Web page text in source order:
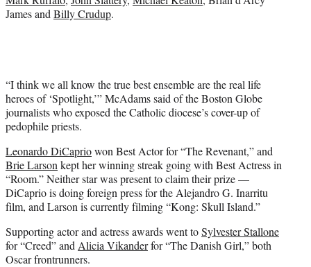
James and Billy Crudup.
“I think we all know the true best ensemble are the real life
heroes of ‘Spotlight,’” McAdams said of the Boston Globe
journalists who exposed the Catholic diocese’s cover-up of
pedophile priests.
Leonardo DiCapriowon Best Actor for “The Revenant,” and
Brie Larson kept her winning streak going with Best Actress in
“Room.” Neither star was present to claim their prize —
DiCaprio is doing foreign press for the Alejandro G. Inarritu
film, and Larson is currently filming “Kong: Skull Island.”
Supporting actor and actress awards went toSylvester Stallone
for “Creed” and Alicia Vikanderfor “The Danish Girl,” both
Oscar frontrunners.